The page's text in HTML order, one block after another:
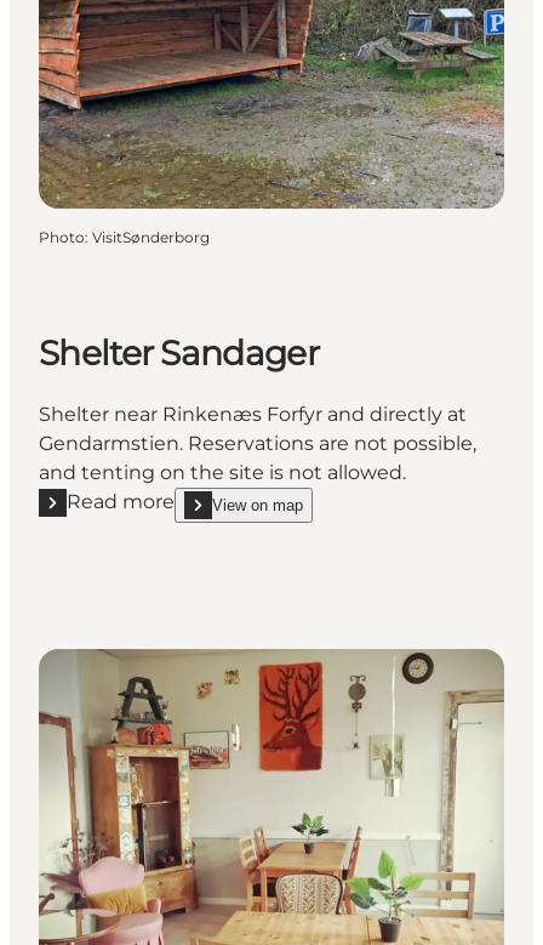
Photo: VisitSønderborg
Shelter Sandager
Shelter near Rinkenæs Forfyr and directly at
Gendarmstien. Reservations are not possible,
and tenting on the site is not allowed.
Read more
Read more "Shelter Sandager"
View on map
show Shelter Sandager on_map